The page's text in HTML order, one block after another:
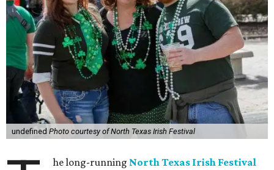
undefined Photo courtesy of North Texas Irish Festival
he long-running North Texas Irish Festival